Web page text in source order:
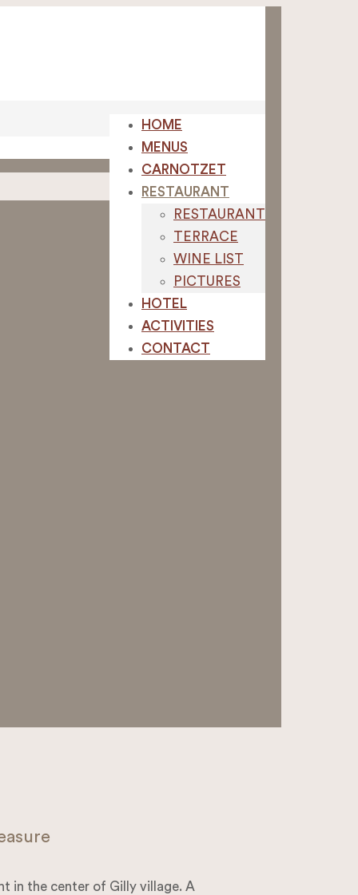
HOME
MENUS
CARNOTZET
RESTAURANT
RESTAURANT
TERRACE
WINE LIST
PICTURES
HOTEL
ACTIVITIES
CONTACT
in the center of Gilly village. A